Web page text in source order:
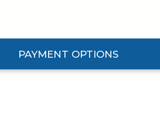
PAYMENT OPTIONS
Payment Options Submenu